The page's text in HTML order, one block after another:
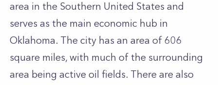
area in the Southern United States and
serves as the main economic hub in
Oklahoma. The city has an area of 606
square miles, with much of the surrounding
area being active oil fields. There are also